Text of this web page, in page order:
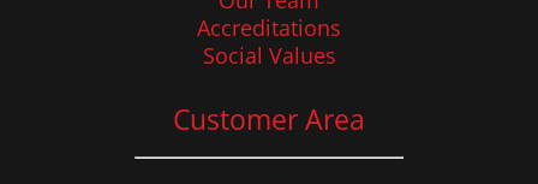
Accreditations
Social Values
Customer Area